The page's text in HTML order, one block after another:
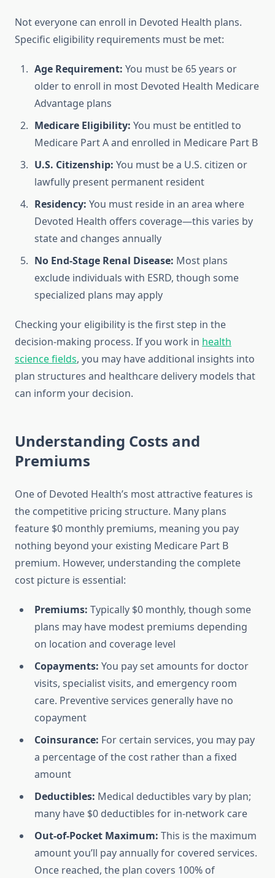
Not everyone can enroll in Devoted Health plans.
Specific eligibility requirements must be met:
Age Requirement: You must be 65 years or
older to enroll in most Devoted Health Medicare
Advantage plans
Medicare Eligibility: You must be entitled to
Medicare Part A and enrolled in Medicare Part B
U.S. Citizenship: You must be a U.S. citizen or
lawfully present permanent resident
Residency: You must reside in an area where
Devoted Health offers coverage—this varies by
state and changes annually
No End-Stage Renal Disease: Most plans
exclude individuals with ESRD, though some
specialized plans may apply
Checking your eligibility is the first step in the
decision-making process. If you work in health
science fields, you may have additional insights into
plan structures and healthcare delivery models that
can inform your decision.
Understanding Costs and
Premiums
One of Devoted Health’s most attractive features is
the competitive pricing structure. Many plans
feature $0 monthly premiums, meaning you pay
nothing beyond your existing Medicare Part B
premium. However, understanding the complete
cost picture is essential:
Premiums: Typically $0 monthly, though some
plans may have modest premiums depending
on location and coverage level
Copayments: You pay set amounts for doctor
visits, specialist visits, and emergency room
care. Preventive services generally have no
copayment
Coinsurance: For certain services, you may pay
a percentage of the cost rather than a fixed
amount
Deductibles: Medical deductibles vary by plan;
many have $0 deductibles for in-network care
Out-of-Pocket Maximum: This is the maximum
amount you’ll pay annually for covered services.
Once reached, the plan covers 100% of